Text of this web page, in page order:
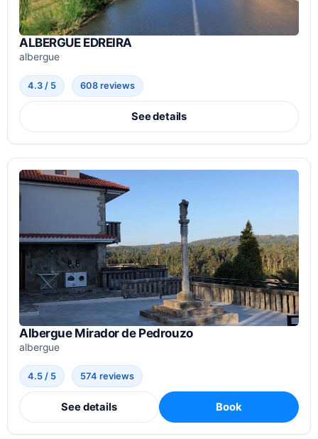
ALBERGUE EDREIRA
albergue
4.3 / 5 608 reviews
See details
Albergue Mirador de Pedrouzo
albergue
4.5 / 5 574 reviews
See details Book